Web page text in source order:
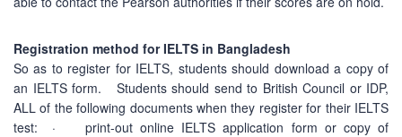
Registration method for IELTS in Bangladesh
So as to register for IELTS, students should download a copy of
an IELTS form. Students should send to British Council or IDP,
ALL of the following documents when they register for their IELTS
test: · print-out online IELTS application form or copy of